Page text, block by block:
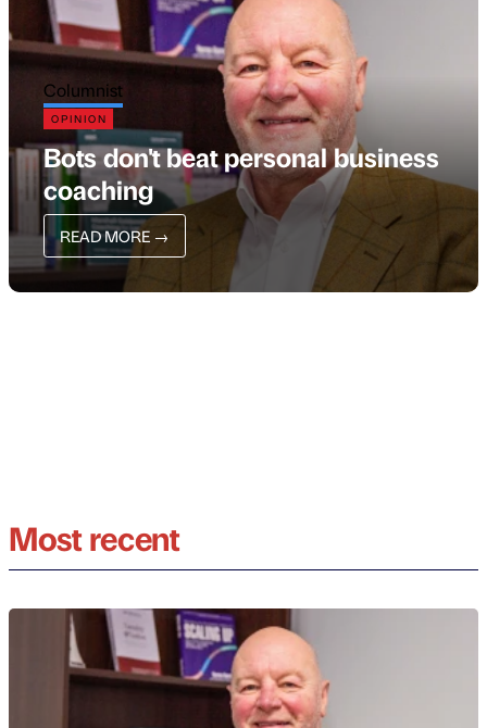
Columnist
OPINION
Bots don't beat personal business
coaching
READ MORE →
Most recent